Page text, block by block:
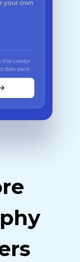
your own
the creator
data pack